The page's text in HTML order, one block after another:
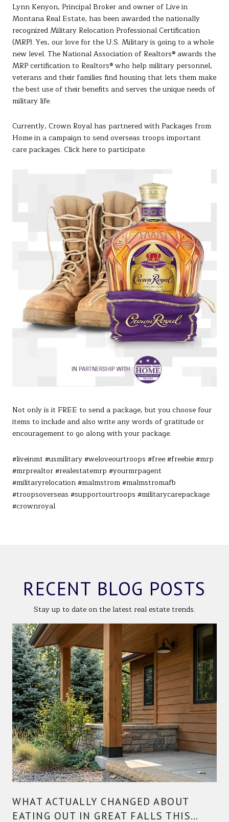
Lynn Kenyon, Principal Broker and owner of Live in
Montana Real Estate, has been awarded the nationally
recognized Military Relocation Professional Certification
(MRP). Yes, our love for the U.S. Military is going to a whole
new level. The National Association of Realtors® awards the
MRP certification to Realtors® who help military personnel,
veterans and their families find housing that lets them make
the best use of their benefits and serves the unique needs of
military life.
Currently, Crown Royal has partnered with Packages from
Home in a campaign to send overseas troops important
care packages. Click here to participate.
Not only is it FREE to send a package, but you choose four
items to include and also write any words of gratitude or
encouragement to go along with your package.
#liveinmt #usmilitary #weloveourtroops #free #freebie #mrp
#mrprealtor #realestatemrp #yourmrpagent
#militaryrelocation #malmstrom #malmstromafb
#troopsoverseas #supportourtroops #militarycarepackage
#crownroyal
RECENT BLOG POSTS
Stay up to date on the latest real estate trends.
WHAT ACTUALLY CHANGED ABOUT
EATING OUT IN GREAT FALLS THIS